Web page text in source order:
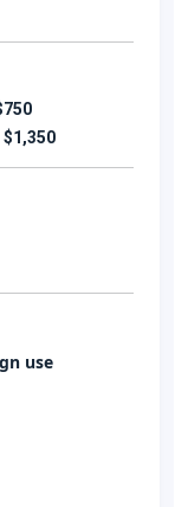
$1,350
use